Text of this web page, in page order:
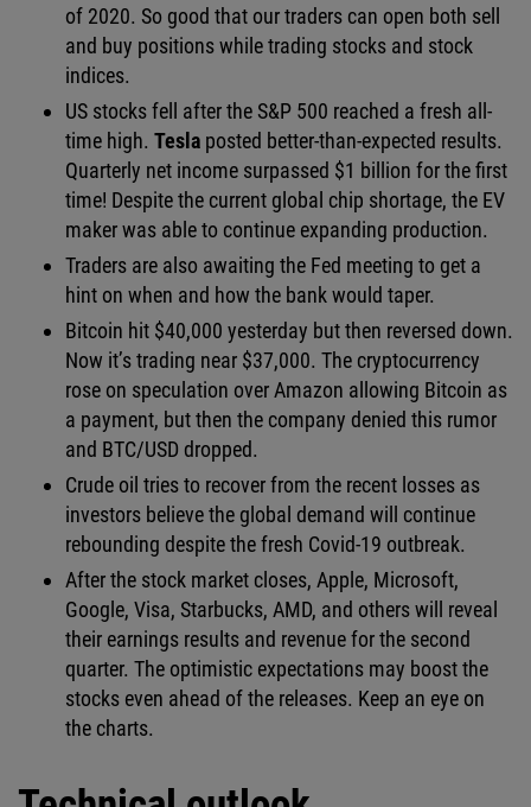
of 2020. So good that our traders can open both sell
and buy positions while trading stocks and stock
indices.
US stocks fell after the S&P 500 reached a fresh all-
time high. Tesla posted better-than-expected results.
Quarterly net income surpassed $1 billion for the first
time! Despite the current global chip shortage, the EV
maker was able to continue expanding production.
Traders are also awaiting the Fed meeting to get a
hint on when and how the bank would taper.
Bitcoin hit $40,000 yesterday but then reversed down.
Now it’s trading near $37,000. The cryptocurrency
rose on speculation over Amazon allowing Bitcoin as
a payment, but then the company denied this rumor
and BTC/USD dropped.
Crude oil tries to recover from the recent losses as
investors believe the global demand will continue
rebounding despite the fresh Covid-19 outbreak.
After the stock market closes, Apple, Microsoft,
Google, Visa, Starbucks, AMD, and others will reveal
their earnings results and revenue for the second
quarter. The optimistic expectations may boost the
stocks even ahead of the releases. Keep an eye on
the charts.